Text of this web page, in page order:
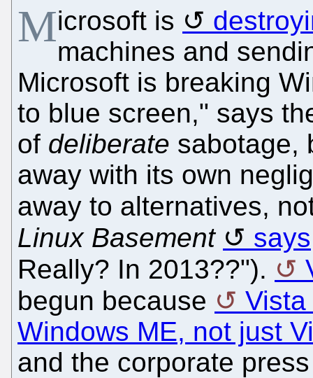
Microsoft is
machines and
Microsoft is breaking
to blue screen," says
of deliberate sabotage,
away with its own
away to alternatives,
Linux Basement
says
Really? In 2013??").
begun because
Windows ME, not just
and the corporate